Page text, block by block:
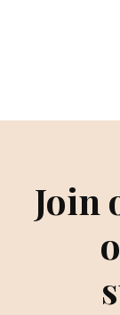
Join